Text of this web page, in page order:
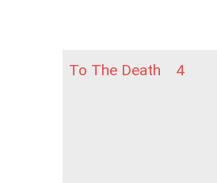
To The Death 4